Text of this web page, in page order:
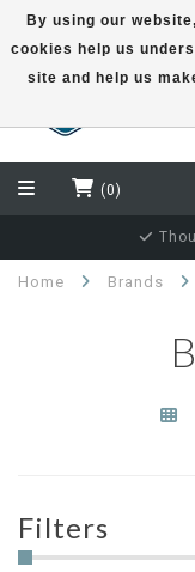
(0)
Home Brands
Filters
By using our
cookies help us
site and help us